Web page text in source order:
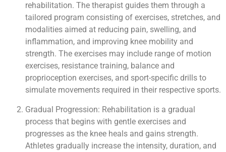
rehabilitation. The therapist guides them through a
tailored program consisting of exercises, stretches, and
modalities aimed at reducing pain, swelling, and
inflammation, and improving knee mobility and
strength. The exercises may include range of motion
exercises, resistance training, balance and
proprioception exercises, and sport-specific drills to
simulate movements required in their respective sports.
Gradual Progression: Rehabilitation is a gradual
process that begins with gentle exercises and
progresses as the knee heals and gains strength.
Athletes gradually increase the intensity, duration, and